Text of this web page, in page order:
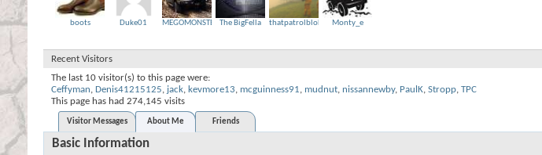
boots Duke01 MEGOMONSTER The BigFella thatpatrolbloke Monty_e
Recent Visitors
The last 10 visitor(s) to this page were:
Ceffyman, Denis41215125, jack, kevmore13, mcguinness91, mudnut, nissannewby, PaulK, Stropp, TPC
This page has had 274,145 visits
Visitor Messages About Me Friends
Basic Information